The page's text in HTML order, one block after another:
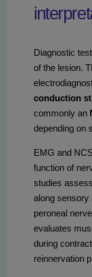
Diagnostic
of the lesion.
conduction
commonly an
depending on
EMG and
function of
studies
along sensory
peroneal
evaluates
during
reinnervation